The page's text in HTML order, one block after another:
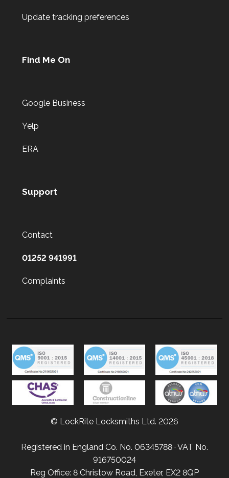
Update tracking preferences
Find Me On
Google Business
Yelp
ERA
Support
Contact
01252 941991
Complaints
© LockRite Locksmiths Ltd. 2026
Registered in England Co. No. 06345788 · VAT No.
916750024
Reg Office: 8 Christow Road, Exeter, EX2 8QP